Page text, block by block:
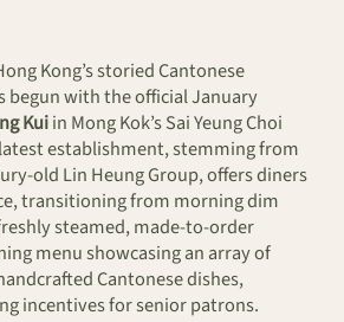
Kong’s storied Cantonese
begun with the official January
Kuiin Mong Kok’s Sai Yeung Choi
establishment, stemming from
old Lin Heung Group, offers diners
transitioning from morning dim
steamed, made-to-order
menu showcasing an array of
Cantonese dishes,
incentives for senior patrons.